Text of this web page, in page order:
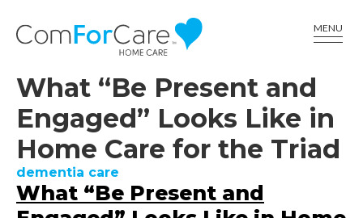
CALL US AT (336) 617-6001
MENU
What “Be Present and
Engaged” Looks Like in
Home Care for the Triad
dementia care
What “Be Present and